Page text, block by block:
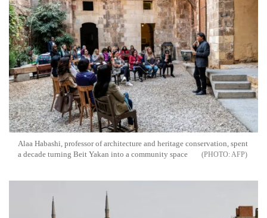
Alaa Habashi, professor of architecture and heritage conservation, spent
a decade turning Beit Yakan into a community space
AFP